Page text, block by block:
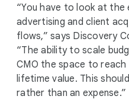
“You have to look at the
advertising and client
flows,” says Discovery
“The ability to scale
CMO the space to
lifetime value. This
rather than an expense.”